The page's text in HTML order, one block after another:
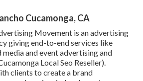
Cucamonga, CA
Movement is an advertising
giving end-to-end services like
media and event advertising and
Local Seo Reseller).
clients to create a brand